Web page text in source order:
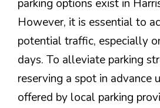
parking options exist in
However, it is essential to
potential traffic, especially
days. To alleviate parking
reserving a spot in advance
offered by local parking